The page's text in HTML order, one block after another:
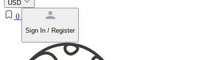
USD
0
Sign In / Register